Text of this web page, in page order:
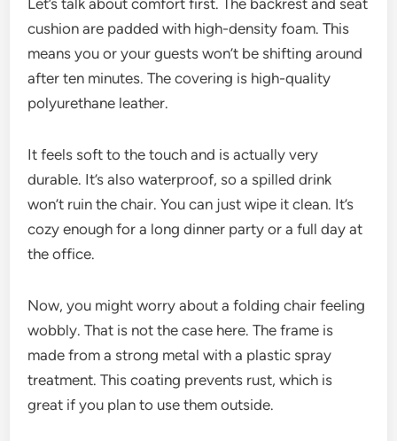
Let’s talk about comfort first. The backrest and seat
cushion are padded with high-density foam. This
means you or your guests won’t be shifting around
after ten minutes. The covering is high-quality
polyurethane leather.
It feels soft to the touch and is actually very
durable. It’s also waterproof, so a spilled drink
won’t ruin the chair. You can just wipe it clean. It’s
cozy enough for a long dinner party or a full day at
the office.
Now, you might worry about a folding chair feeling
wobbly. That is not the case here. The frame is
made from a strong metal with a plastic spray
treatment. This coating prevents rust, which is
great if you plan to use them outside.